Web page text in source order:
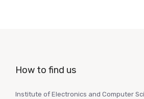
How to find us
Institute of Electronics and Computer